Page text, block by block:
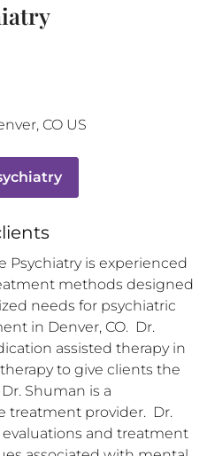
, CO US
Psychiatry is experienced
methods designed
needs for psychiatric
in Denver, CO.  Dr.
assisted therapy in
to give clients the
Shuman is a
treatment provider.  Dr.
and treatment